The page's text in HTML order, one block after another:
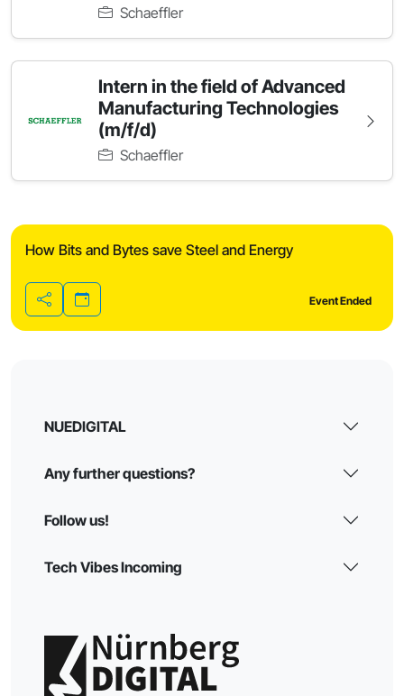
Schaeffler
Intern in the field of Advanced
Manufacturing Technologies
(m/f/d)
Schaeffler
How Bits and Bytes save Steel and Energy
Share
Event Ended
NUEDIGITAL
Any further questions?
Follow us!
Tech Vibes Incoming